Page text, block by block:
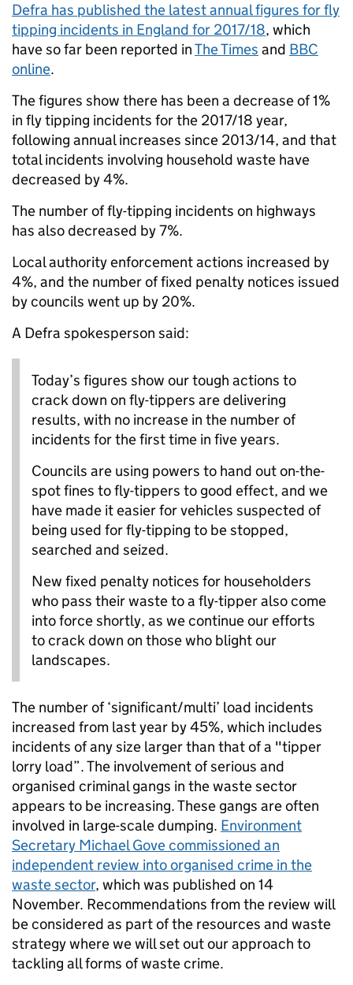
Defra has published the latest annual figures for fly
tipping incidents in England for 2017/18, which
have so far been reported inThe Times and BBC
online.
The figures show there has been a decrease of 1%
in fly tipping incidents for the 2017/18 year,
following annual increases since 2013/14, and that
total incidents involving household waste have
decreased by 4%.
The number of fly-tipping incidents on highways
has also decreased by 7%.
Local authority enforcement actions increased by
4%, and the number of fixed penalty notices issued
by councils went up by 20%.
A Defra spokesperson said:
Today’s figures show our tough actions to
crack down on fly-tippers are delivering
results, with no increase in the number of
incidents for the first time in five years.
Councils are using powers to hand out on-the-
spot fines to fly-tippers to good effect, and we
have made it easier for vehicles suspected of
being used for fly-tipping to be stopped,
searched and seized.
New fixed penalty notices for householders
who pass their waste to a fly-tipper also come
into force shortly, as we continue our efforts
to crack down on those who blight our
landscapes.
The number of ‘significant/multi’ load incidents
increased from last year by 45%, which includes
incidents of any size larger than that of a "tipper
lorry load”. The involvement of serious and
organised criminal gangs in the waste sector
appears to be increasing. These gangs are often
involved in large-scale dumping. Environment
Secretary Michael Gove commissioned an
independent review into organised crime in the
waste sector, which was published on 14
November. Recommendations from the review will
be considered as part of the resources and waste
strategy where we will set out our approach to
tackling all forms of waste crime.